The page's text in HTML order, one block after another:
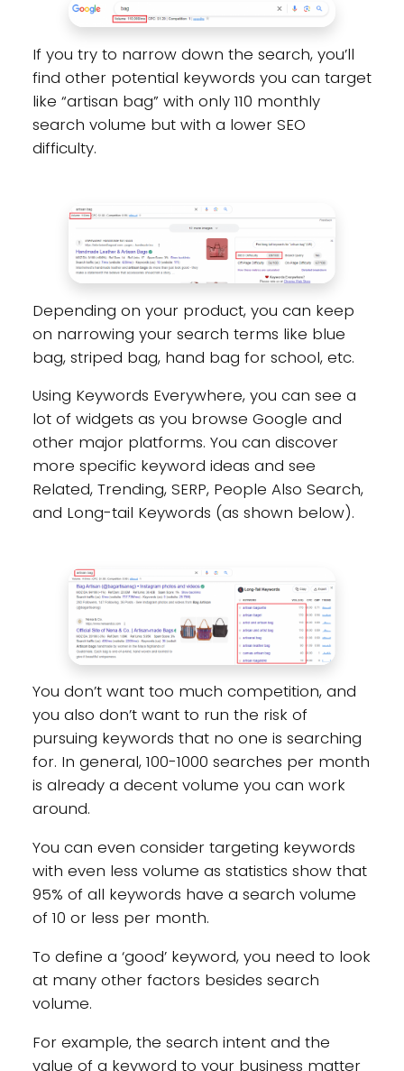
If you try to narrow down the search, you’ll
find other potential keywords you can target
like “artisan bag” with only 110 monthly
search volume but with a lower SEO
difficulty.
Depending on your product, you can keep
on narrowing your search terms like blue
bag, striped bag, hand bag for school, etc.
Using Keywords Everywhere, you can see a
lot of widgets as you browse Google and
other major platforms. You can discover
more specific keyword ideas and see
Related, Trending, SERP, People Also Search,
and Long-tail Keywords (as shown below).
You don’t want too much competition, and
you also don’t want to run the risk of
pursuing keywords that no one is searching
for. In general, 100-1000 searches per month
is already a decent volume you can work
around.
You can even consider targeting keywords
with even less volume as statistics show that
95% of all keywords have a search volume
of 10 or less per month.
To define a ‘good’ keyword, you need to look
at many other factors besides search
volume.
For example, the search intent and the
value of a keyword to your business matter